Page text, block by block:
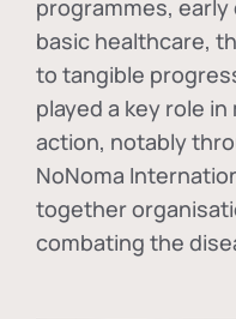
programmes,
basic healthcare,
to tangible
played a key role
action, notably
NoNoma
together
combating the